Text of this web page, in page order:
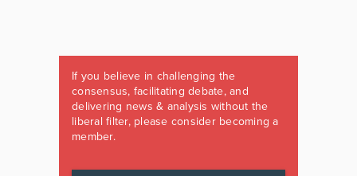
If you believe in challenging the
consensus, facilitating debate, and
delivering news & analysis without the
liberal filter, please consider becoming a
member.